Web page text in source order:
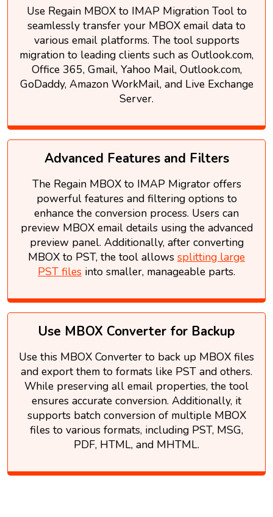
Use Regain MBOX to IMAP Migration Tool to
seamlessly transfer your MBOX email data to
various email platforms. The tool supports
migration to leading clients such as Outlook.com,
Office 365, Gmail, Yahoo Mail, Outlook.com,
GoDaddy, Amazon WorkMail, and Live Exchange
Server.
Advanced Features and Filters
The Regain MBOX to IMAP Migrator offers
powerful features and filtering options to
enhance the conversion process. Users can
preview MBOX email details using the advanced
preview panel. Additionally, after converting
MBOX to PST, the tool allows splitting large
PST files into smaller, manageable parts.
Use MBOX Converter for Backup
Use this MBOX Converter to back up MBOX files
and export them to formats like PST and others.
While preserving all email properties, the tool
ensures accurate conversion. Additionally, it
supports batch conversion of multiple MBOX
files to various formats, including PST, MSG,
PDF, HTML, and MHTML.